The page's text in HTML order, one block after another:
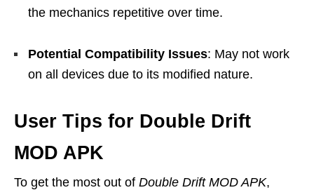
the mechanics repetitive over time.
Potential Compatibility Issues: May not work
on all devices due to its modified nature.
User Tips for Double Drift
MOD APK
To get the most out of Double Drift MOD APK,